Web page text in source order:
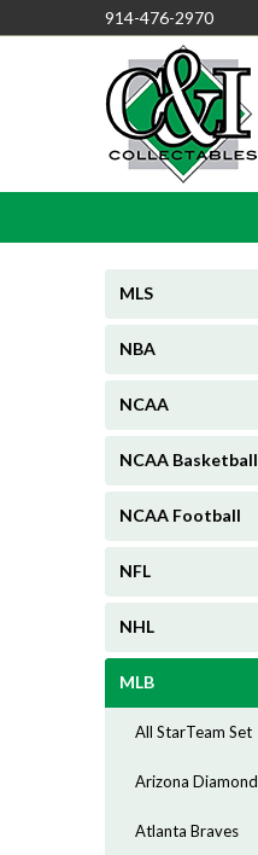
914-476-2970
MLS
NBA
NCAA
NCAA Basketball
NCAA Football
NFL
NHL
MLB
All StarTeam Set
Arizona
Atlanta Braves